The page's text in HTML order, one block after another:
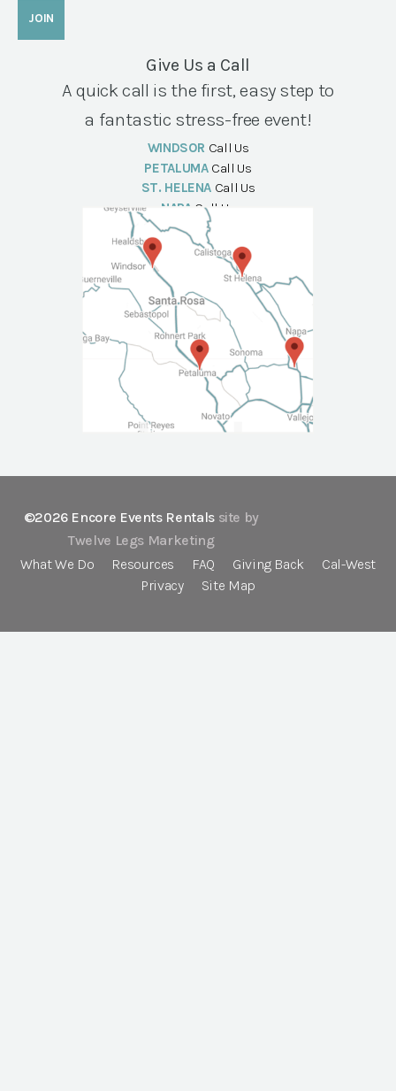
Give Us a Call
A quick call is the first, easy step to
a fantastic stress-free event!
WINDSOR Call Us
PETALUMA Call Us
ST. HELENA Call Us
NAPA Call Us
©2026 Encore Events Rentals site by
Twelve Legs Marketing
What We Do
Resources FAQ Giving Back
Cal-West
Privacy
Site Map